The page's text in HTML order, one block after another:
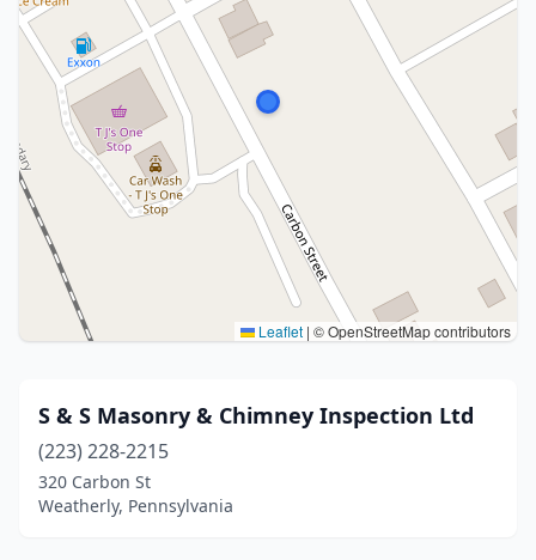
Leaflet | © OpenStreetMap contributors
S & S Masonry & Chimney Inspection Ltd
(223) 228-2215
320 Carbon St
Weatherly, Pennsylvania